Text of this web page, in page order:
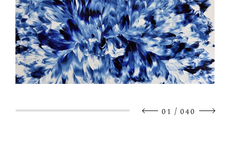
01 / 040